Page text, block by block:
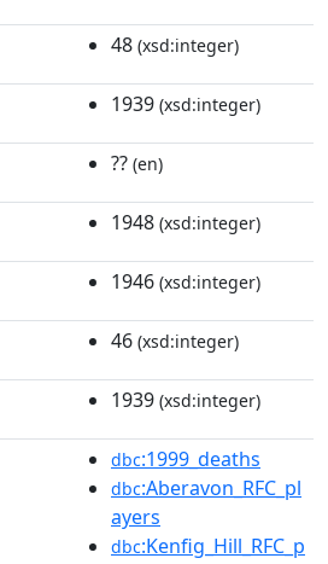
48 (xsd:integer)
1939 (xsd:integer)
?? (en)
1948 (xsd:integer)
1946 (xsd:integer)
46 (xsd:integer)
1939 (xsd:integer)
dbc:1999_deaths
dbc:Aberavon_RFC_pl
ayers
dbc:Kenfig_Hill_RFC_p